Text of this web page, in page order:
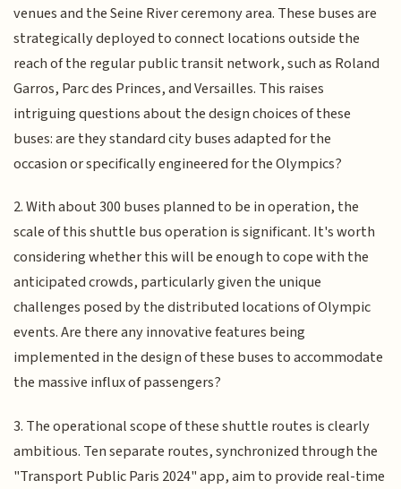
venues and the Seine River ceremony area. These buses are
strategically deployed to connect locations outside the
reach of the regular public transit network, such as Roland
Garros, Parc des Princes, and Versailles. This raises
intriguing questions about the design choices of these
buses: are they standard city buses adapted for the
occasion or specifically engineered for the Olympics?
2. With about 300 buses planned to be in operation, the
scale of this shuttle bus operation is significant. It's worth
considering whether this will be enough to cope with the
anticipated crowds, particularly given the unique
challenges posed by the distributed locations of Olympic
events. Are there any innovative features being
implemented in the design of these buses to accommodate
the massive influx of passengers?
3. The operational scope of these shuttle routes is clearly
ambitious. Ten separate routes, synchronized through the
"Transport Public Paris 2024" app, aim to provide real-time